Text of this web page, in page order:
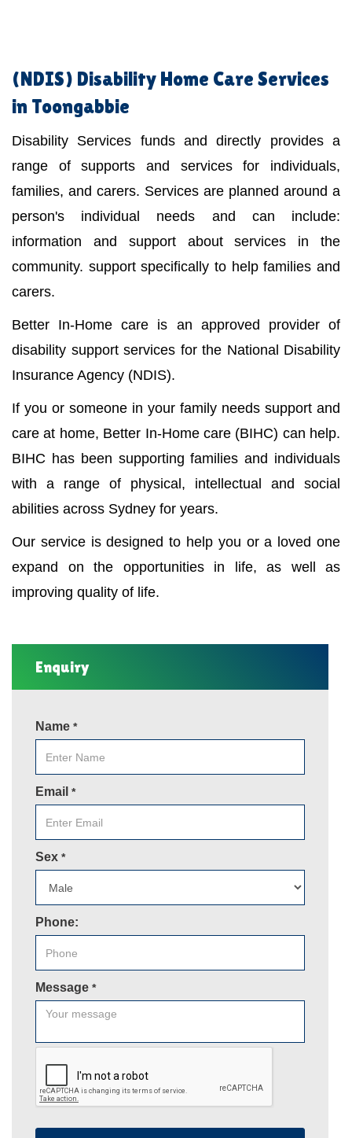
(NDIS) Disability Home Care Services
in Toongabbie
Disability Services funds and directly provides a
range of supports and services for individuals,
families, and carers. Services are planned around a
person's individual needs and can include:
information and support about services in the
community. support specifically to help families and
carers.
Better In-Home care is an approved provider of
disability support services for the National Disability
Insurance Agency (NDIS).
If you or someone in your family needs support and
care at home, Better In-Home care (BIHC) can help.
BIHC has been supporting families and individuals
with a range of physical, intellectual and social
abilities across Sydney for years.
Our service is designed to help you or a loved one
expand on the opportunities in life, as well as
improving quality of life.
Enquiry
Name *
Email *
Sex *
Phone:
Message *